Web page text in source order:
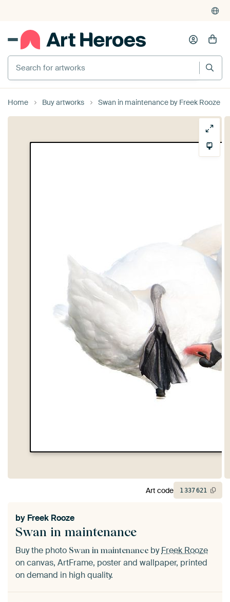
Search for artworks
Home Buy artworks Swan in maintenance by Freek Rooze
Swan in maintenance
by Freek Rooze
Buy the photo Swan in maintenance byFreek Rooze
on canvas, ArtFrame, poster and wallpaper, printed
on demand in high quality.
Art code 1337621